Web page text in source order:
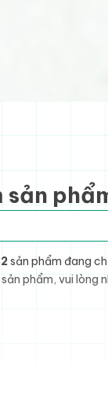
sản
sản phẩm đang
phẩm, vui lòng